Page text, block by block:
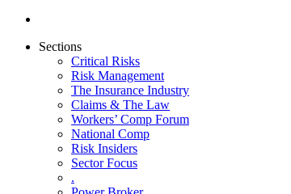
Sections
Critical Risks
Risk Management
The Insurance Industry
Claims & The Law
Workers’ Comp Forum
National Comp
Risk Insiders
Sector Focus
.